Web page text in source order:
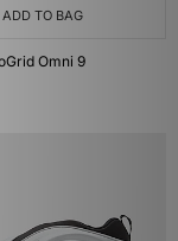
ADD TO BAG
Omni 9